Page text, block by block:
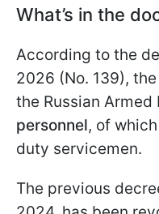
What’s in the
According to the
2026 (No. 139),
the Russian Armed
personnel, of which
duty servicemen.
The previous